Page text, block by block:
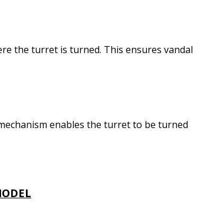
the turret is turned. This ensures vandal
enables the turret to be turned